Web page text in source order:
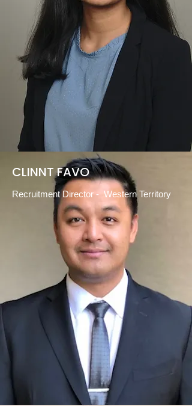
CLINNT FAVO
Recruitment Director - Western Territory